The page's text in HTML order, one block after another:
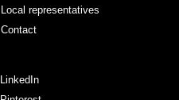
Local representatives
Contact
LinkedIn